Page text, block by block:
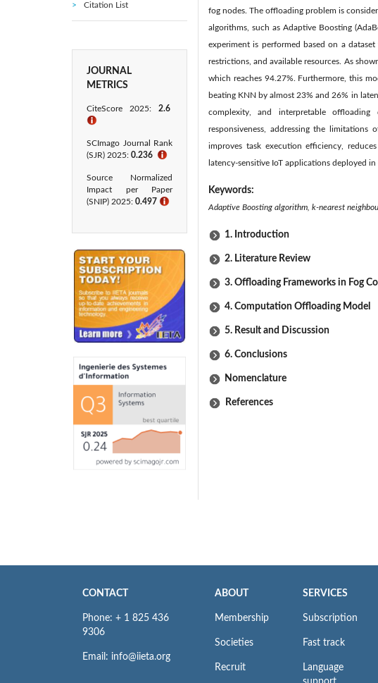
Citation List
JOURNAL
METRICS
CiteScore 2025: 2.6
ℹ
SCImago Journal Rank
(SJR) 2025: 0.236 ℹ
Source Normalized
Impact per Paper
(SNIP) 2025: 0.497 ℹ
fog nodes. The offloading problem is
algorithms, such as Adaptive Boosting
experiment is performed based on a
restrictions, and available resources. As
which reaches 94.27%. Furthermore, this
beating KNN by almost 23% and 26% in
complexity, and interpretable
responsiveness, addressing the limitations
improves task execution efficiency,
latency-sensitive IoT applications deployed
Keywords:
Adaptive Boosting algorithm, k-nearest
1. Introduction
2. Literature Review
3. Offloading Frameworks in Fog
4. Computation Offloading Model
5. Result and Discussion
6. Conclusions
Nomenclature
References
CONTACT
Phone: + 1 825 436
9306
Email: info@iieta.org
ABOUT
Membership
Societies
Recruit
SERVICES
Subscription
Fast track
Language